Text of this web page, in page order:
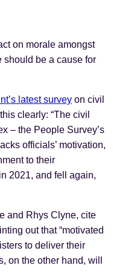
on morale amongst
should be a cause for
latest survey on civil
clearly: “The civil
– the People Survey’s
officials’ motivation,
to their
2021, and fell again,
and Rhys Clyne, cite
out that “motivated
to deliver their
on the other hand, will